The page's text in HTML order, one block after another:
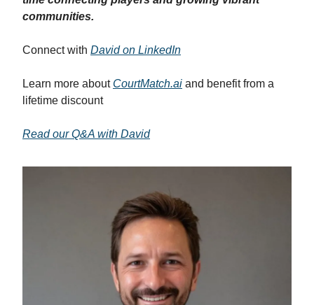
communities.
Connect with David on LinkedIn
Learn more about CourtMatch.ai and benefit from a
lifetime discount
Read our Q&A with David